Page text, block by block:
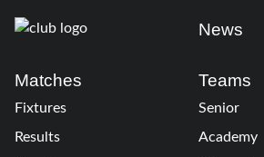
News
Matches
Fixtures
Results
Teams
Senior
Academy